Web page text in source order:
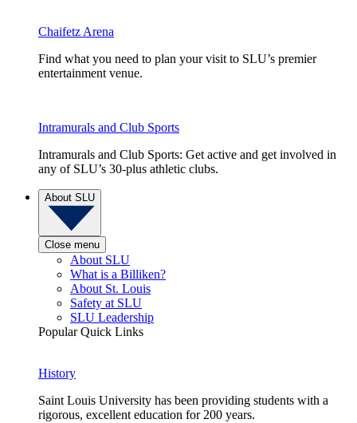
Chaifetz Arena
Find what you need to plan your visit to SLU’s premier
entertainment venue.
Intramurals and Club Sports
Intramurals and Club Sports: Get active and get involved in
any of SLU’s 30-plus athletic clubs.
About SLU
Close menu
About SLU
What is a Billiken?
About St. Louis
Safety at SLU
SLU Leadership
Popular Quick Links
History
Saint Louis University has been providing students with a
rigorous, excellent education for 200 years.